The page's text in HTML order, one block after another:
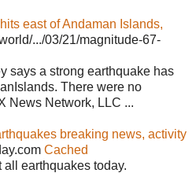
east of Andaman Islands,
.../03/21/magnitude-67-
says a strong earthquake has
There were no
News Network, LLC ...
breaking news, activity
Cached
all earthquakes today.